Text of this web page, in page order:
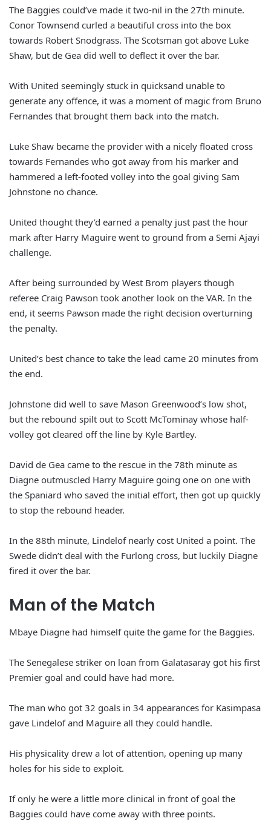
The Baggies could’ve made it two-nil in the 27th minute.
Conor Townsend curled a beautiful cross into the box
towards Robert Snodgrass. The Scotsman got above Luke
Shaw, but de Gea did well to deflect it over the bar.
With United seemingly stuck in quicksand unable to
generate any offence, it was a moment of magic from Bruno
Fernandes that brought them back into the match.
Luke Shaw became the provider with a nicely floated cross
towards Fernandes who got away from his marker and
hammered a left-footed volley into the goal giving Sam
Johnstone no chance.
United thought they’d earned a penalty just past the hour
mark after Harry Maguire went to ground from a Semi Ajayi
challenge.
After being surrounded by West Brom players though
referee Craig Pawson took another look on the VAR. In the
end, it seems Pawson made the right decision overturning
the penalty.
United’s best chance to take the lead came 20 minutes from
the end.
Johnstone did well to save Mason Greenwood’s low shot,
but the rebound spilt out to Scott McTominay whose half-
volley got cleared off the line by Kyle Bartley.
David de Gea came to the rescue in the 78th minute as
Diagne outmuscled Harry Maguire going one on one with
the Spaniard who saved the initial effort, then got up quickly
to stop the rebound header.
In the 88th minute, Lindelof nearly cost United a point. The
Swede didn’t deal with the Furlong cross, but luckily Diagne
fired it over the bar.
Man of the Match
Mbaye Diagne had himself quite the game for the Baggies.
The Senegalese striker on loan from Galatasaray got his first
Premier goal and could have had more.
The man who got 32 goals in 34 appearances for Kasimpasa
gave Lindelof and Maguire all they could handle.
His physicality drew a lot of attention, opening up many
holes for his side to exploit.
If only he were a little more clinical in front of goal the
Baggies could have come away with three points.